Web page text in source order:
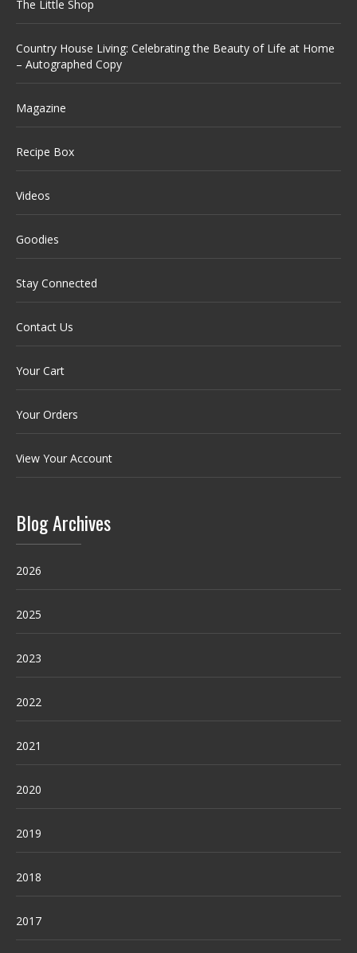
The Little Shop
Country House Living: Celebrating the Beauty of Life at Home
– Autographed Copy
Magazine
Recipe Box
Videos
Goodies
Stay Connected
Contact Us
Your Cart
Your Orders
View Your Account
Blog Archives
2026
2025
2023
2022
2021
2020
2019
2018
2017